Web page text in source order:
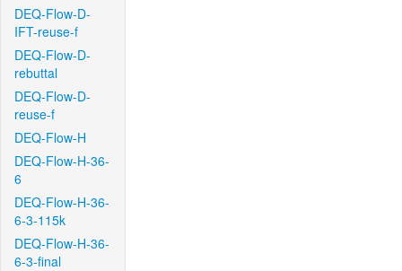
DEQ-Flow-D-
IFT-reuse-f
DEQ-Flow-D-
rebuttal
DEQ-Flow-D-
reuse-f
DEQ-Flow-H
DEQ-Flow-H-36-
6
DEQ-Flow-H-36-
6-3-115k
DEQ-Flow-H-36-
6-3-final